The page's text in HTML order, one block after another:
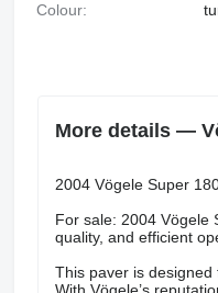
Colour:
More details —
2004 Vögele Super
For sale: 2004 Vögele
quality, and efficient
This paver is designed